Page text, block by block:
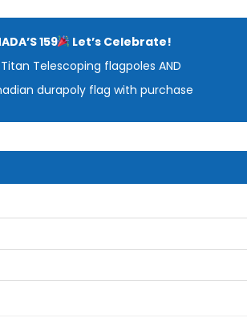
159
Let’s Celebrate!
Telescoping flagpoles AND
durapoly flag with purchase